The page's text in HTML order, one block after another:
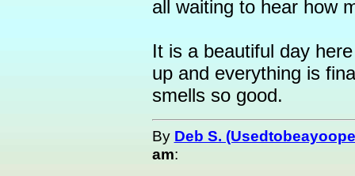
all waiting to hear how
It is a beautiful day
up and everything is
smells so good.
By Deb S.
am: